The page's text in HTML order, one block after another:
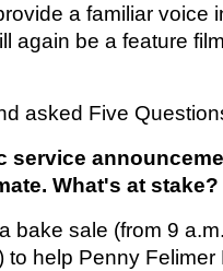
a familiar voice
again be a feature
asked Five
service
What's at stake?
bake sale (from 9
to help Penny Felimer